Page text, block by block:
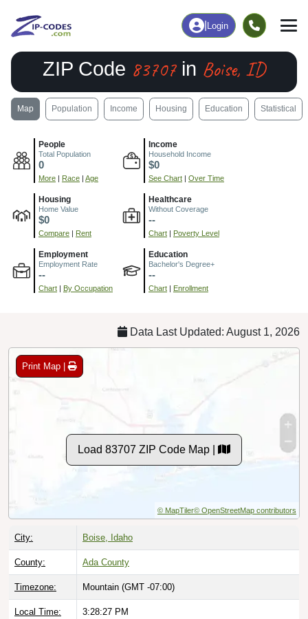
Login
ZIP Code 83707in Boise, ID
Map Population Income Housing Education Statistical
People
Total Population
0
More | Race | Age
Income
Household Income
$0
See Chart | Over Time
Housing
Home Value
$0
Compare | Rent
Healthcare
Without Coverage
--
Chart | Poverty Level
Employment
Employment Rate
--
Chart | By Occupation
Education
Bachelor's Degree+
--
Chart | Enrollment
Data Last Updated: August 1, 2026
Print Map |
Load 83707 ZIP Code Map |
© MapTiler© OpenStreetMap contributors
City: Boise, Idaho
County: Ada County
Timezone: Mountain (GMT -07:00)
Local Time: 3:28:28 PM